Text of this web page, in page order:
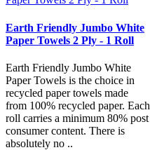
Earth Friendly Jumbo White
Paper Towels 2 Ply - 1 Roll
Earth Friendly Jumbo White
Paper Towels is the choice in
recycled paper towels made
from 100% recycled paper. Each
roll carries a minimum 80% post
consumer content. There is
absolutely no ..